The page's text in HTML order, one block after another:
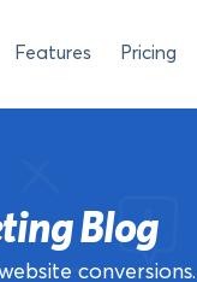
Features Pricing
Blog
conversions.